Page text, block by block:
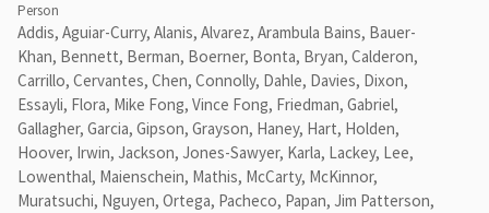
Person
Addis, Aguiar-Curry, Alanis, Alvarez, Arambula Bains, Bauer-
Khan, Bennett, Berman, Boerner, Bonta, Bryan, Calderon,
Carrillo, Cervantes, Chen, Connolly, Dahle, Davies, Dixon,
Essayli, Flora, Mike Fong, Vince Fong, Friedman, Gabriel,
Gallagher, Garcia, Gipson, Grayson, Haney, Hart, Holden,
Hoover, Irwin, Jackson, Jones-Sawyer, Karla, Lackey, Lee,
Lowenthal, Maienschein, Mathis, McCarty, McKinnor,
Muratsuchi, Nguyen, Ortega, Pacheco, Papan, Jim Patterson,